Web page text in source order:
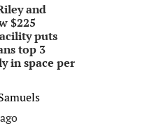
and
$225
puts
top 3
in space per